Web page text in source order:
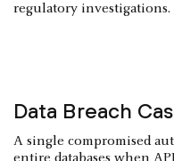
regulatory investigations.
Data Breach
A single compromised
entire databases when